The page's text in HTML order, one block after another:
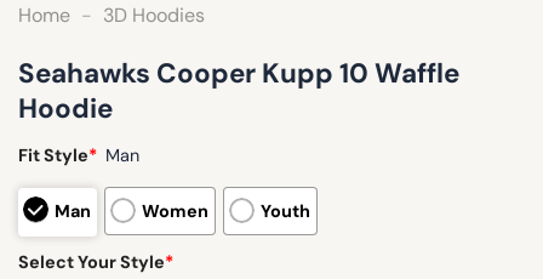
Home - 3D Hoodies
Seahawks Cooper Kupp 10 Waffle
Hoodie
Fit Style* Man
Man Women Youth
Select Your Style*